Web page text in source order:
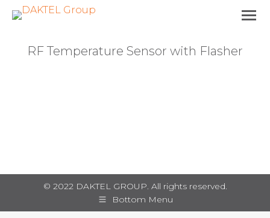
RF Temperature Sensor with Flasher
© 2022 DAKTEL GROUP. All rights reserved.
Bottom Menu